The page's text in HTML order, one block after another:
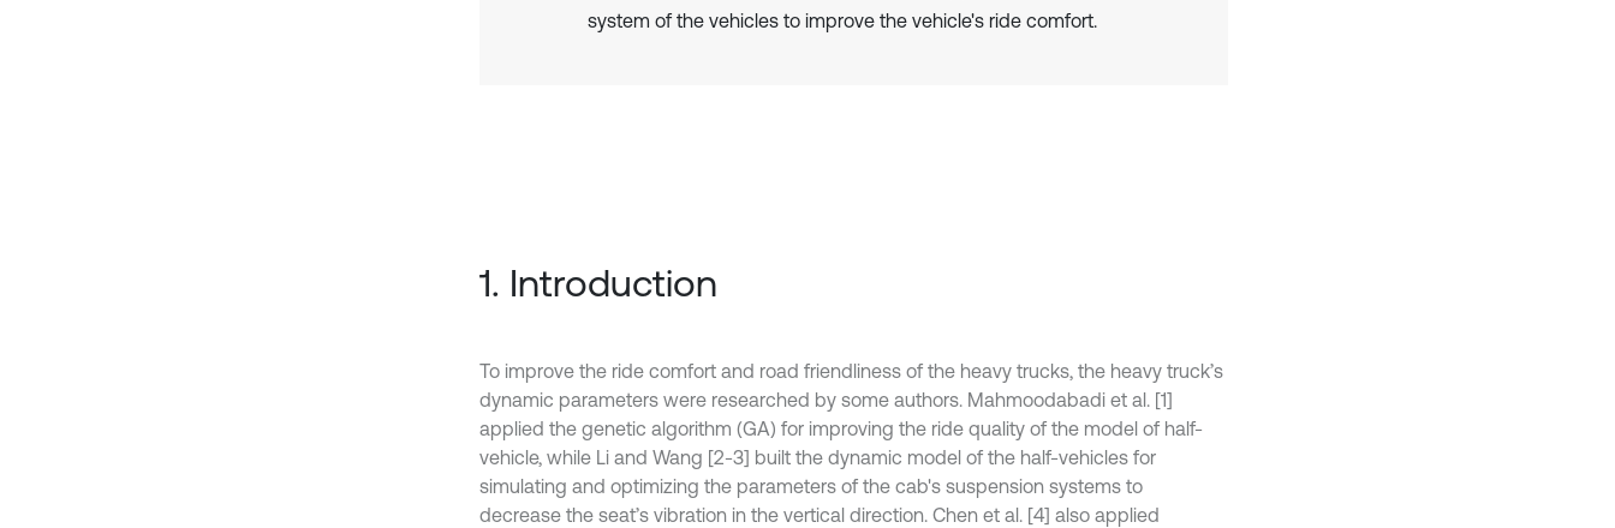
system of the vehicles to improve the vehicle's ride comfort.
1. Introduction
To improve the ride comfort and road friendliness of the heavy trucks, the heavy truck’s
dynamic parameters were researched by some authors. Mahmoodabadi et al. [1]
applied the genetic algorithm (GA) for improving the ride quality of the model of half-
vehicle, while Li and Wang [2-3] built the dynamic model of the half-vehicles for
simulating and optimizing the parameters of the cab's suspension systems to
decrease the seat’s vibration in the vertical direction. Chen et al. [4] also applied